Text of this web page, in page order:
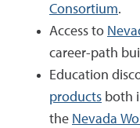
Consortium.
Access to
career-path
Education
products both
the Nevada